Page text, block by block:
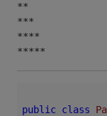
**
***
****
*****
public class